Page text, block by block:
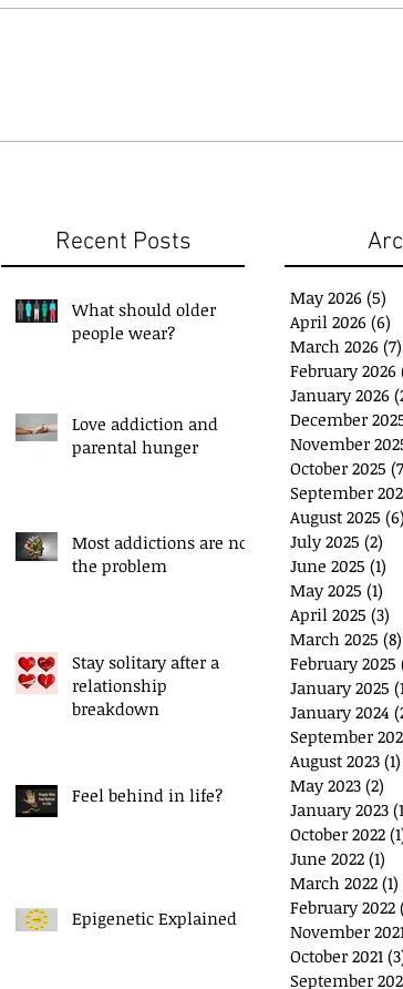
you have a 'Plan B'?
Exchange Spare
with Extra Income
Recent Posts
What should older
people wear?
Love addiction and
parental hunger
Most addictions are not
the problem
Stay solitary after a
relationship
breakdown
Feel behind in life?
Epigenetic Explained
May 2026 (5)
April 2026 (6)
March 2026 (7)
February 2026
January 2026
December
November
October 2025
September
August 2025 (6)
July 2025 (2)
June 2025 (1)
May 2025 (1)
April 2025 (3)
March 2025 (8)
February 2025
January 2025
January 2024
September
August 2023 (1)
May 2023 (2)
January 2023
October 2022
June 2022 (1)
March 2022 (1)
February 2022
November
October 2021
September